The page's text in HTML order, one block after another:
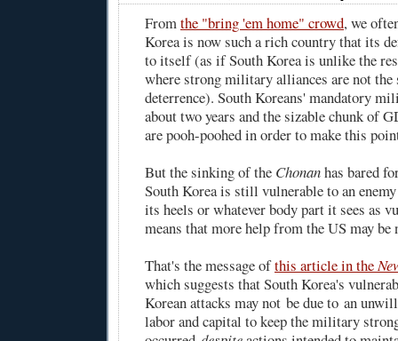
Fromthe "bring 'em home" crowd, we
Korea is now such a rich country that its
to itself (as if South Korea is unlike the
where strong military alliances are not
deterrence). South Koreans' mandatory
about two years and the sizable chunk of
are pooh-poohed in order to make this
But the sinking of the Chonanhas bared
South Korea is still vulnerable to an
its heels or whatever body part it sees as
means that more help from the US may be
That's the message ofthis article in the
which suggests that South Korea's
Korean attacks may not be due to an
labor and capital to keep the military